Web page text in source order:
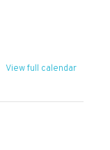
View full calendar